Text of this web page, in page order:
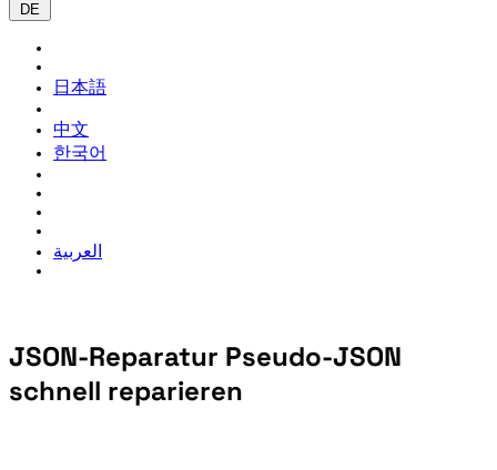
DE
日本語
中文
한국어
العربية
JSON-Reparatur Pseudo-JSON
schnell reparieren